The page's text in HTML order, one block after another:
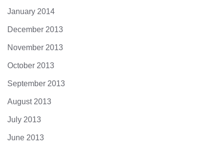
January 2014
December 2013
November 2013
October 2013
September 2013
August 2013
July 2013
June 2013